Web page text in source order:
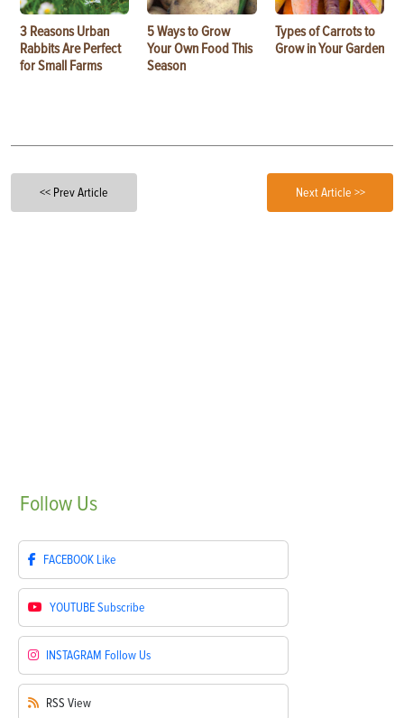
3 Reasons Urban
Rabbits Are Perfect
for Small Farms
5 Ways to Grow
Your Own Food This
Season
Types of Carrots to
Grow in Your Garden
<< Prev Article Next Article >>
Follow Us
FACEBOOK Like
YOUTUBESubscribe
INSTAGRAM Follow Us
RSS View